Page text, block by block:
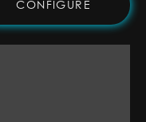
CONFIGURE